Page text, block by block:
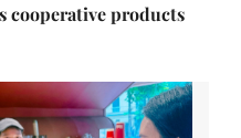
cooperative products